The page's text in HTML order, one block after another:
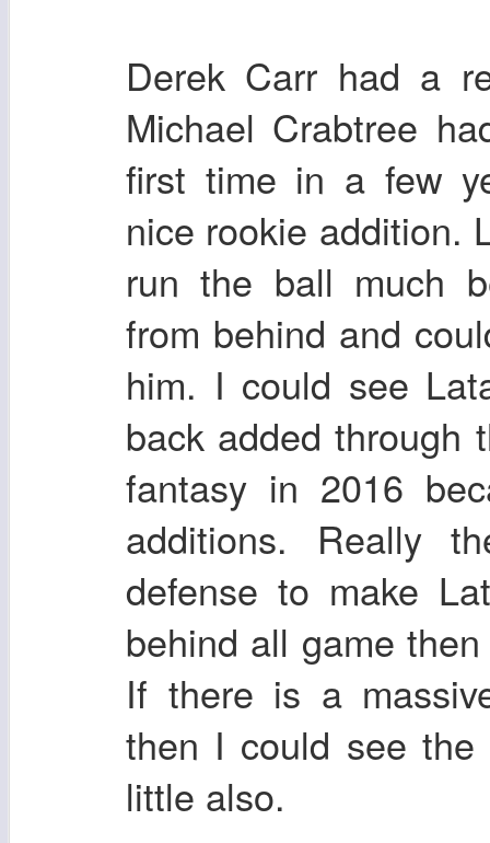
Derek Carr had a
Michael Crabtree
first time in a few
nice rookie addition.
run the ball much
from behind and
him. I could see
back added through
fantasy in 2016
additions. Really
defense to make
behind all game
If there is a
then I could see
little also.